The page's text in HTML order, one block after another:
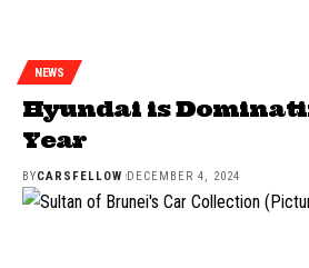
NEWS
Hyundai is
Year
BYCARSFELLOW DECEMBER 4, 2024